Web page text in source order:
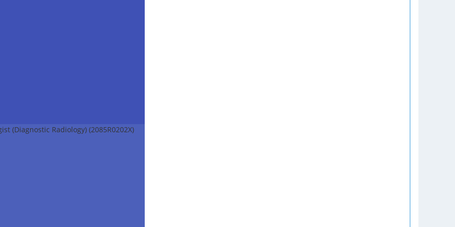
(Diagnostic Radiology) (2085R0202X)